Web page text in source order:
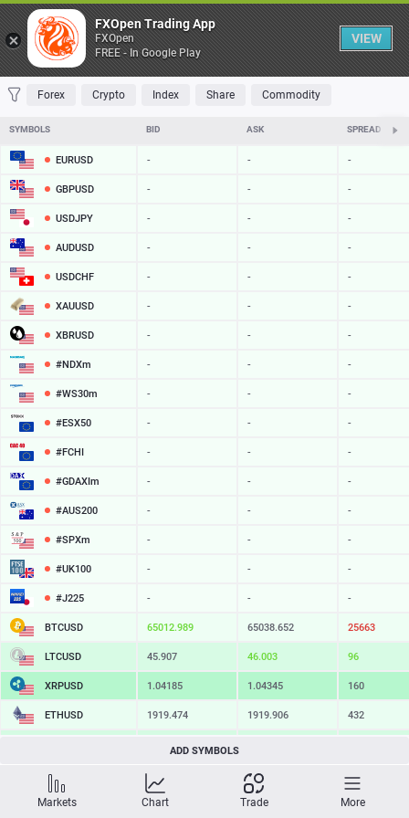
Table
FAVORITES MOST TRADED TOP RISERS TOP FALLERS MOST
Forex Crypto Index Share Commodity
SYMBOLS BID ASK SPREAD
EURUSD - - -
GBPUSD - - -
USDJPY - - -
AUDUSD - - -
USDCHF - - -
XAUUSD - - -
XBRUSD - - -
#NDXm - - -
#WS30m - - -
#ESX50 - - -
#FCHI - - -
#GDAXIm - - -
#AUS200 - - -
#SPXm - - -
#UK100 - - -
#J225 - - -
BTCUSD 65013.639 65038.652 25013
LTCUSD 45.907 46.003 96
XRPUSD 1.04185 1.04345 160
ETHUSD 1919.474 1919.906 432
216.619
SOLUSD 76.19
TSLA - - -
ADD SYMBOLS
Markets Chart Trade More
FXOpen Trading App
FXOpen
FREE - In Google Play
VIEW